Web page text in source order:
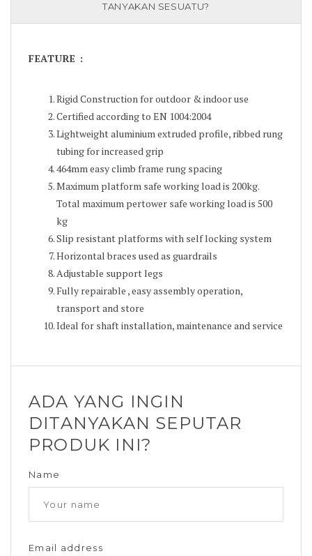
TANYAKAN SESUATU?
FEATURE :
Rigid Construction for outdoor & indoor use
Certified according to EN 1004:2004
Lightweight aluminium extruded profile, ribbed rung
tubing for increased grip
464mm easy climb frame rung spacing
Maximum platform safe working load is 200kg.
Total maximum pertower safe working load is 500
kg
Slip resistant platforms with self locking system
Horizontal braces used as guardrails
Adjustable support legs
Fully repairable , easy assembly operation,
transport and store
Ideal for shaft installation, maintenance and service
ADA YANG INGIN
DITANYAKAN SEPUTAR
PRODUK INI?
Name
Email address